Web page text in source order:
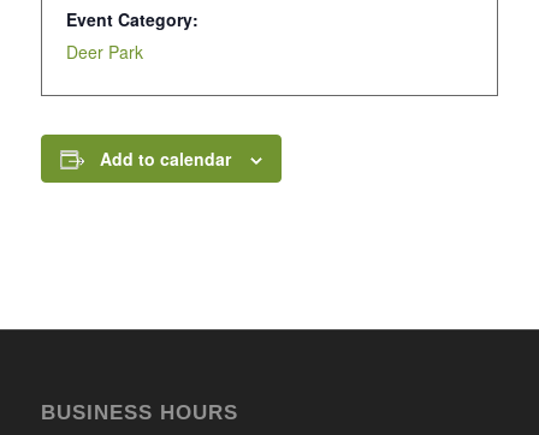
Event Category:
Deer Park
Add to calendar
BUSINESS HOURS